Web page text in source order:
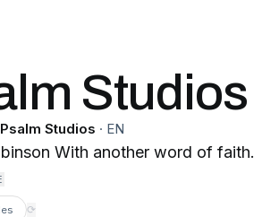
Studios
Psalm Studios · EN
With another word of faith.
⟳